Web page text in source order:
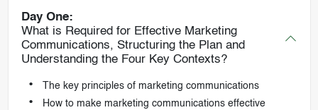
Day One:
What is Required for Effective Marketing
Communications, Structuring the Plan and
Understanding the Four Key Contexts?
The key principles of marketing communications
How to make marketing communications effective